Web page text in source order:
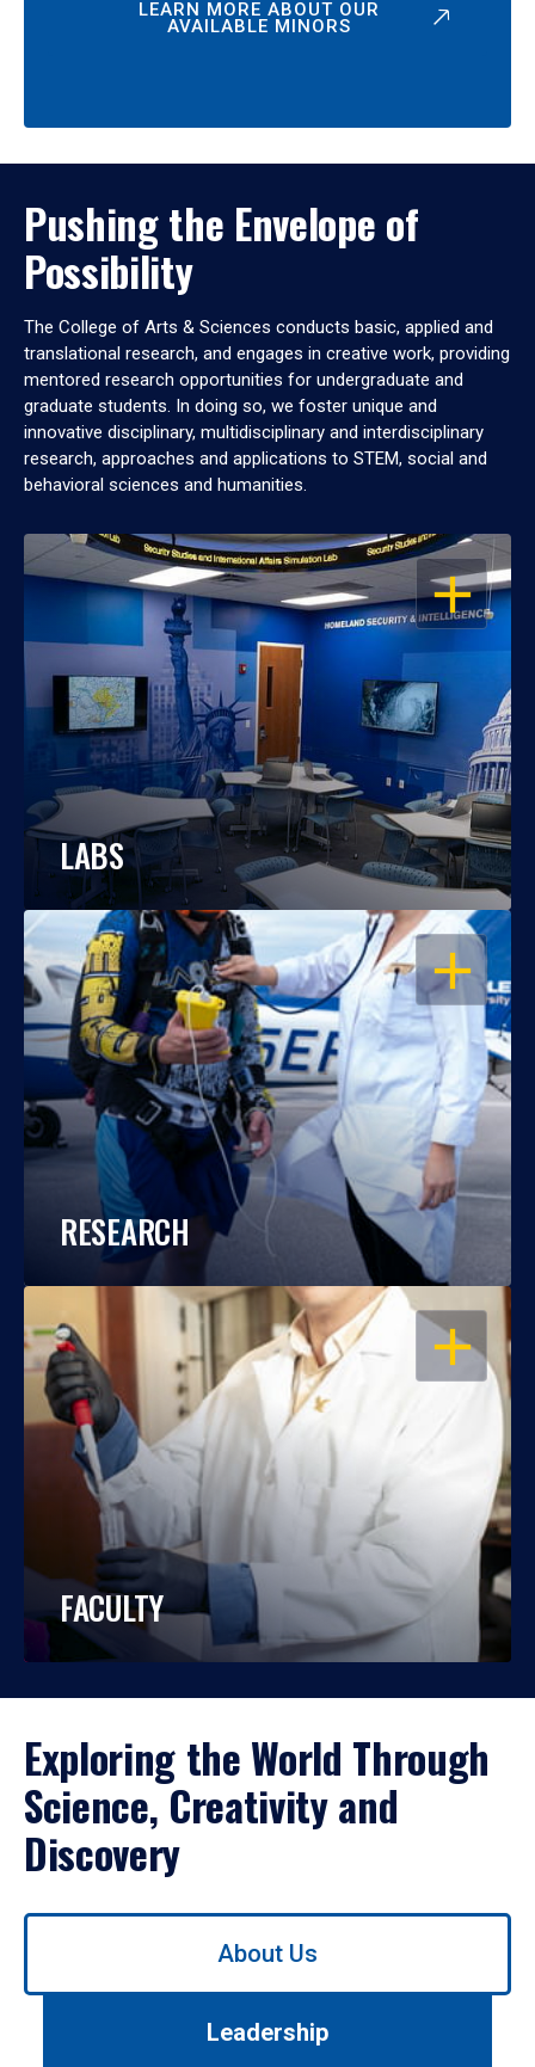
LEARN MORE ABOUT OUR
AVAILABLE MINORS
Pushing the Envelope of
Possibility
The College of Arts & Sciences conducts basic, applied and
translational research, and engages in creative work, providing
mentored research opportunities for undergraduate and
graduate students. In doing so, we foster unique and
innovative disciplinary, multidisciplinary and interdisciplinary
research, approaches and applications to STEM, social and
behavioral sciences and humanities.
OPEN
LABS
OPEN
RESEARCH
OPEN
FACULTY
Exploring the World Through
Science, Creativity and
Discovery
Use
About Us
Leadership